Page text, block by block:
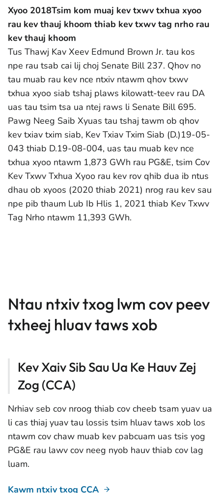
Xyoo 2018Tsim kom muaj kev txwv txhua xyoo
rau kev thauj khoom thiab kev txwv tag nrho rau
kev thauj khoom
Tus Thawj Kav Xeev Edmund Brown Jr. tau kos
npe rau tsab cai lij choj Senate Bill 237. Qhov no
tau muab rau kev nce ntxiv ntawm qhov txwv
txhua xyoo siab tshaj plaws kilowatt-teev rau DA
uas tau tsim tsa ua ntej raws li Senate Bill 695.
Pawg Neeg Saib Xyuas tau tshaj tawm ob qhov
kev txiav txim siab, Kev Txiav Txim Siab (D.)19-05-
043 thiab D.19-08-004, uas tau muab kev nce
txhua xyoo ntawm 1,873 GWh rau PG&E, tsim Cov
Kev Txwv Txhua Xyoo rau kev rov qhib dua ib ntus
dhau ob xyoos (2020 thiab 2021) nrog rau kev sau
npe pib thaum Lub Ib Hlis 1, 2021 thiab Kev Txwv
Tag Nrho ntawm 11,393 GWh.
Ntau ntxiv txog lwm cov peev
txheej hluav taws xob
Kev Xaiv Sib Sau Ua Ke Hauv Zej
Zog (CCA)
Nrhiav seb cov nroog thiab cov cheeb tsam yuav ua
li cas thiaj yuav tau lossis tsim hluav taws xob los
ntawm cov chaw muab kev pabcuam uas tsis yog
PG&E rau lawv cov neeg nyob hauv thiab cov lag
luam.
Kawm ntxiv txog CCA